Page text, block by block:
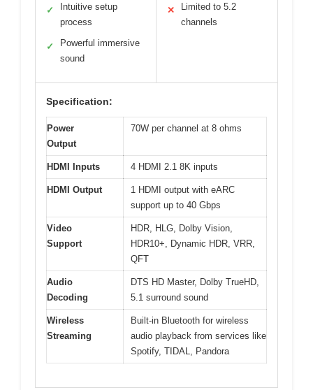
✓
Intuitive setup
process
✓
Powerful immersive
sound
✕
Limited to 5.2
channels
Specification:
Power
Output
70W per channel at 8 ohms
HDMI Inputs 4 HDMI 2.1 8K inputs
HDMI Output
1 HDMI output with eARC
support up to 40 Gbps
Video
Support
HDR, HLG, Dolby Vision,
HDR10+, Dynamic HDR, VRR,
QFT
Audio
Decoding
DTS HD Master, Dolby TrueHD,
5.1 surround sound
Wireless
Streaming
Built-in Bluetooth for wireless
audio playback from services like
Spotify, TIDAL, Pandora